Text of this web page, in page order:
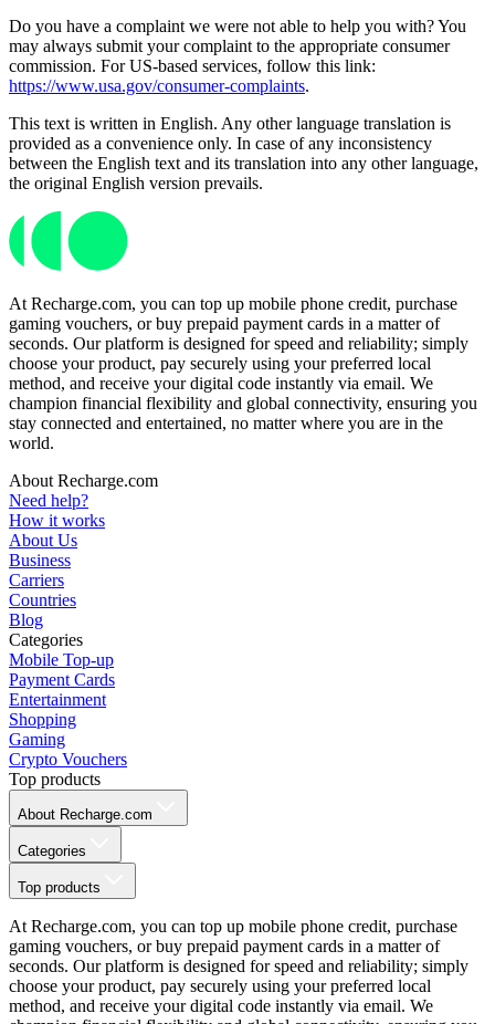
Do you have a complaint we were not able to help you with? You
may always submit your complaint to the appropriate consumer
commission. For US-based services, follow this link:
https://www.usa.gov/consumer-complaints.
This text is written in English. Any other language translation is
provided as a convenience only. In case of any inconsistency
between the English text and its translation into any other language,
the original English version prevails.
At Recharge.com, you can top up mobile phone credit, purchase
gaming vouchers, or buy prepaid payment cards in a matter of
seconds. Our platform is designed for speed and reliability; simply
choose your product, pay securely using your preferred local
method, and receive your digital code instantly via email. We
champion financial flexibility and global connectivity, ensuring you
stay connected and entertained, no matter where you are in the
world.
About Recharge.com
Need help?
How it works
About Us
Business
Carriers
Countries
Blog
Categories
Mobile Top-up
Payment Cards
Entertainment
Shopping
Gaming
Crypto Vouchers
Top products
About Recharge.com
Categories
Top products
At Recharge.com, you can top up mobile phone credit, purchase
gaming vouchers, or buy prepaid payment cards in a matter of
seconds. Our platform is designed for speed and reliability; simply
choose your product, pay securely using your preferred local
method, and receive your digital code instantly via email. We